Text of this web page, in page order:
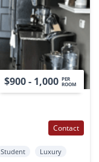
$900 - 1,000 PER
ROOM
Contact
Student
Luxury